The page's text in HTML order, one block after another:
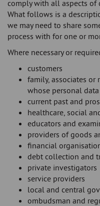
comply with all aspects
What follows is a
we may need to share
process with for one or
Where necessary or
customers
family, associates or
whose personal
current past and
healthcare, social
educators and
providers of goods
financial
debt collection and
private investigators
service providers
local and central
ombudsman and